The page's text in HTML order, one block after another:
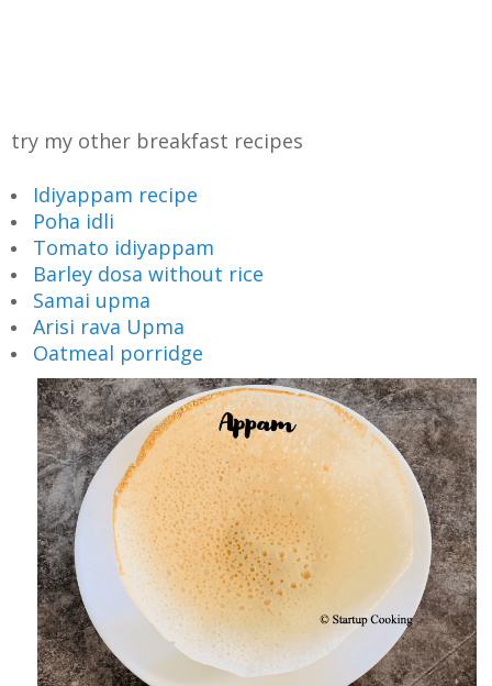
try my other breakfast recipes
Idiyappam recipe
Poha idli
Tomato idiyappam
Barley dosa without rice
Samai upma
Arisi rava Upma
Oatmeal porridge